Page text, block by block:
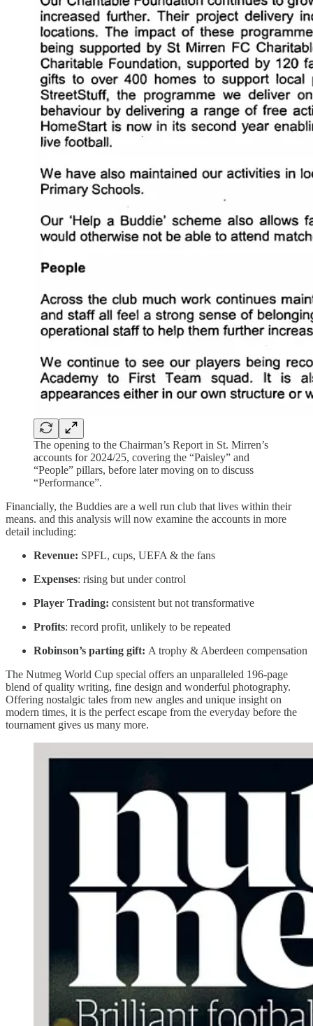
The opening to the Chairman’s Report in St. Mirren’s
accounts for 2024/25, covering the “Paisley” and
“People” pillars, before later moving on to discuss
“Performance”.
Financially, the Buddies are a well run club that lives within their
means. and this analysis will now examine the accounts in more
detail including:
Revenue: SPFL, cups, UEFA & the fans
Expenses: rising but under control
Player Trading: consistent but not transformative
Profits: record profit, unlikely to be repeated
Robinson’s parting gift: A trophy & Aberdeen compensation
The Nutmeg World Cup special offers an unparalleled 196-page
blend of quality writing, fine design and wonderful photography.
Offering nostalgic tales from new angles and unique insight on
modern times, it is the perfect escape from the everyday before the
tournament gives us many more.